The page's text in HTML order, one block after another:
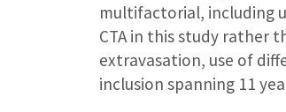
multifactorial, including
CTA in this study rather
extravasation, use of
inclusion spanning 11